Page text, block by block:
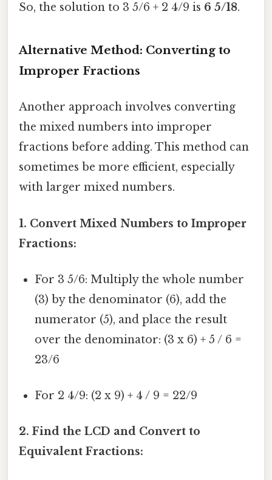
So, the solution to 3 5/6 + 2 4/9 is 6 5/18.
Alternative Method: Converting to
Improper Fractions
Another approach involves converting
the mixed numbers into improper
fractions before adding. This method can
sometimes be more efficient, especially
with larger mixed numbers.
1. Convert Mixed Numbers to Improper
Fractions:
For 3 5/6: Multiply the whole number
(3) by the denominator (6), add the
numerator (5), and place the result
over the denominator: (3 x 6) + 5 / 6 =
23/6
For 2 4/9: (2 x 9) + 4 / 9 = 22/9
2. Find the LCD and Convert to
Equivalent Fractions: